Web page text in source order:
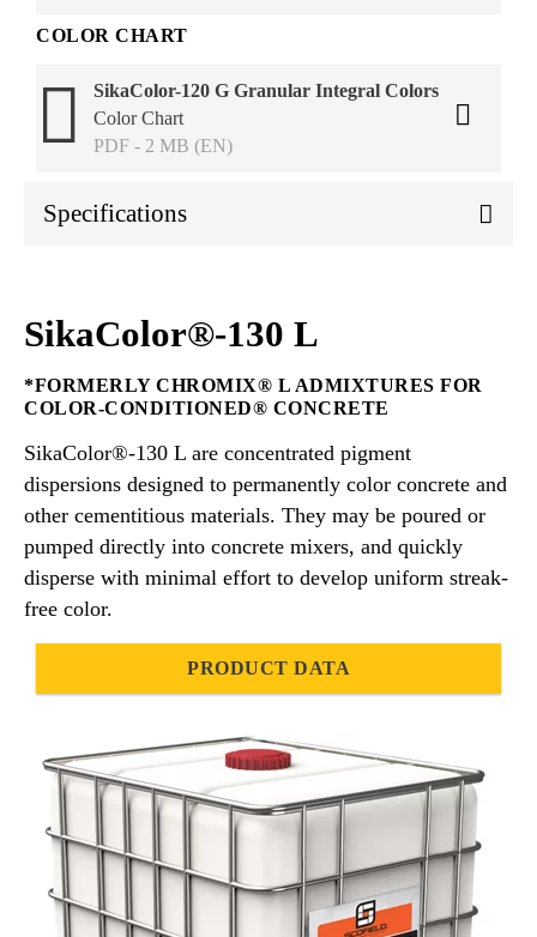
COLOR CHART
SikaColor-120 G Granular Integral Colors
Color Chart
PDF - 2 MB (EN)
Specifications
SikaColor®-130 L
*FORMERLY CHROMIX® L ADMIXTURES FOR
COLOR-CONDITIONED® CONCRETE
SikaColor®-130 L are concentrated pigment
dispersions designed to permanently color concrete and
other cementitious materials. They may be poured or
pumped directly into concrete mixers, and quickly
disperse with minimal effort to develop uniform streak-
free color.
PRODUCT DATA